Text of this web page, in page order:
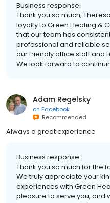
Business response:
Thank you so much,
loyalty to Green Heating &
that our team has
professional and reliable
our friendly office staff and
We look forward to
Adam Regelsky
on Facebook
Recommended
Always a great experience
Business response:
Thank you so much for the
We truly appreciate your
experiences with Green
pleasure to serve you, and